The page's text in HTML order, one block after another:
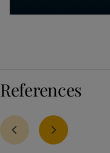
References